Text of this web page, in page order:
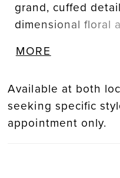
grand, cuffed
dimensional floral
creates a
MORE
Available at both
seeking specific
appointment only.